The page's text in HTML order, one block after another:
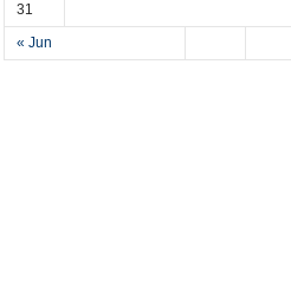
« Jun
31